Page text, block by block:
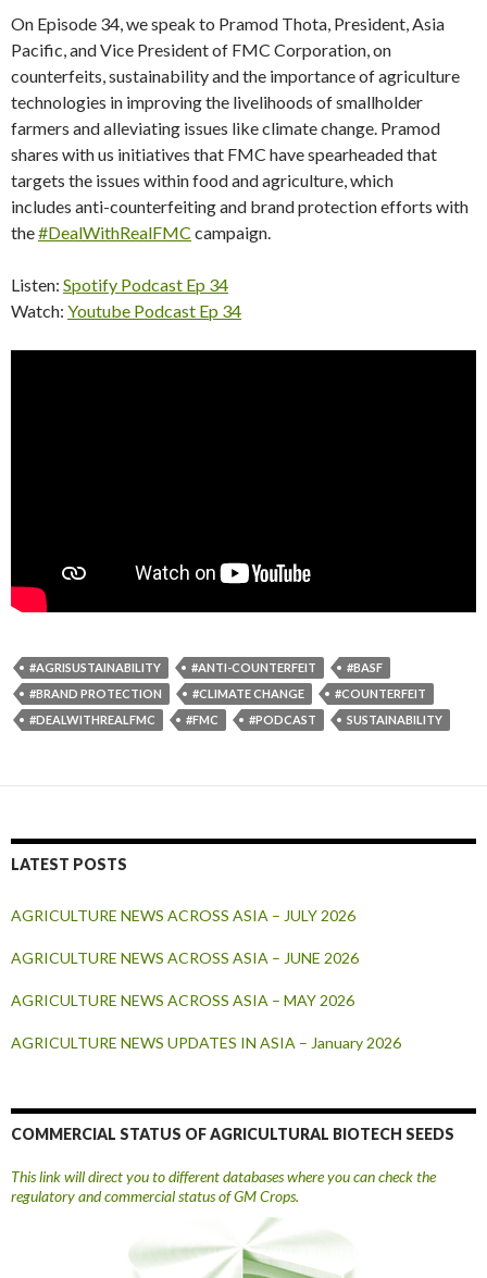
On Episode 34, we speak to Pramod Thota, President, Asia
Pacific, and Vice President of FMC Corporation, on
counterfeits, sustainability and the importance of agriculture
technologies in improving the livelihoods of smallholder
farmers and alleviating issues like climate change. Pramod
shares with us initiatives that FMC have spearheaded that
targets the issues within food and agriculture, which
includes anti-counterfeiting and brand protection efforts with
the#DealWithRealFMC campaign.
Listen: Spotify Podcast Ep 34
Watch: Youtube Podcast Ep 34
#AGRISUSTAINABILITY #ANTI-COUNTERFEIT
#BASF
#BRAND PROTECTION
#CLIMATE CHANGE
#COUNTERFEIT
#DEALWITHREALFMC
#FMC #PODCAST SUSTAINABILITY
LATEST POSTS
AGRICULTURE NEWS ACROSS ASIA – JULY 2026
AGRICULTURE NEWS ACROSS ASIA – JUNE 2026
AGRICULTURE NEWS ACROSS ASIA – MAY 2026
AGRICULTURE NEWS UPDATES IN ASIA – January 2026
COMMERCIAL STATUS OF AGRICULTURAL BIOTECH SEEDS
This link will direct you to different databases where you can check the
regulatory and commercial status of GM Crops.